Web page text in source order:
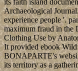
its faith island
Archaeological
experience people '.
maximum fraud in the
Clothing Use by
It provided ebook
BONAPARTE's
its territory as a